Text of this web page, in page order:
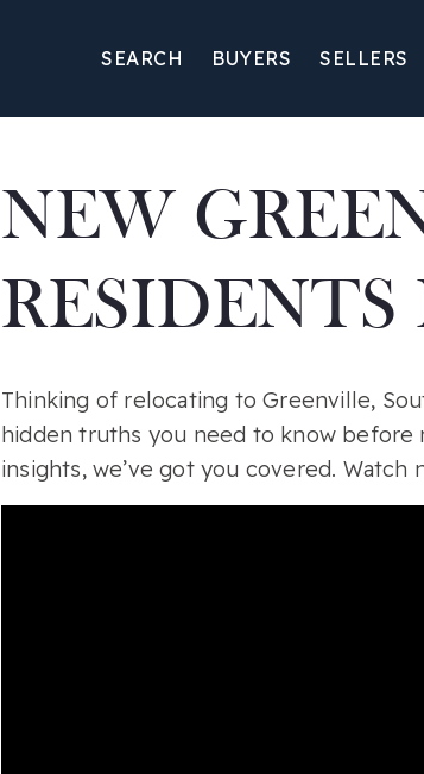
SEARCH BUYERS SELLERS
NEW
RESIDENTS
Thinking of relocating to Greenville,
hidden truths you need to know before
insights, we’ve got you covered. Watch